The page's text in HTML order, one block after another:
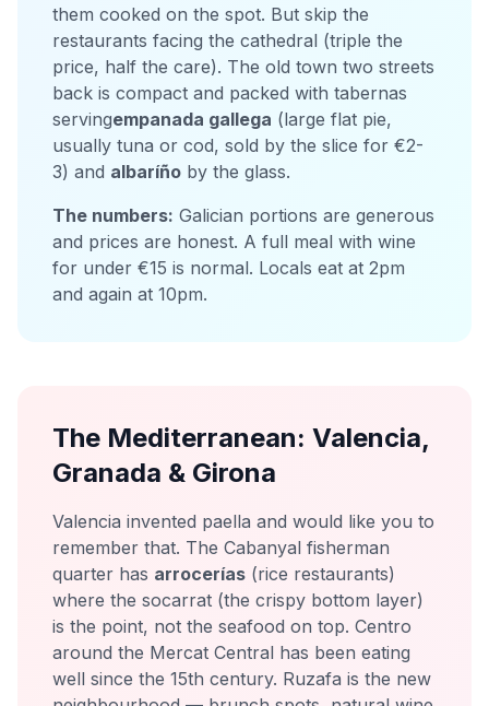
them cooked on the spot. But skip the
restaurants facing the cathedral (triple the
price, half the care). The old town two streets
back is compact and packed with tabernas
servingempanada gallega (large flat pie,
usually tuna or cod, sold by the slice for €2-
3) and albaríño by the glass.
The numbers: Galician portions are generous
and prices are honest. A full meal with wine
for under €15 is normal. Locals eat at 2pm
and again at 10pm.
The Mediterranean: Valencia,
Granada & Girona
Valencia invented paella and would like you to
remember that. The Cabanyal fisherman
quarter has arrocerías (rice restaurants)
where the socarrat (the crispy bottom layer)
is the point, not the seafood on top. Centro
around the Mercat Central has been eating
well since the 15th century. Ruzafa is the new